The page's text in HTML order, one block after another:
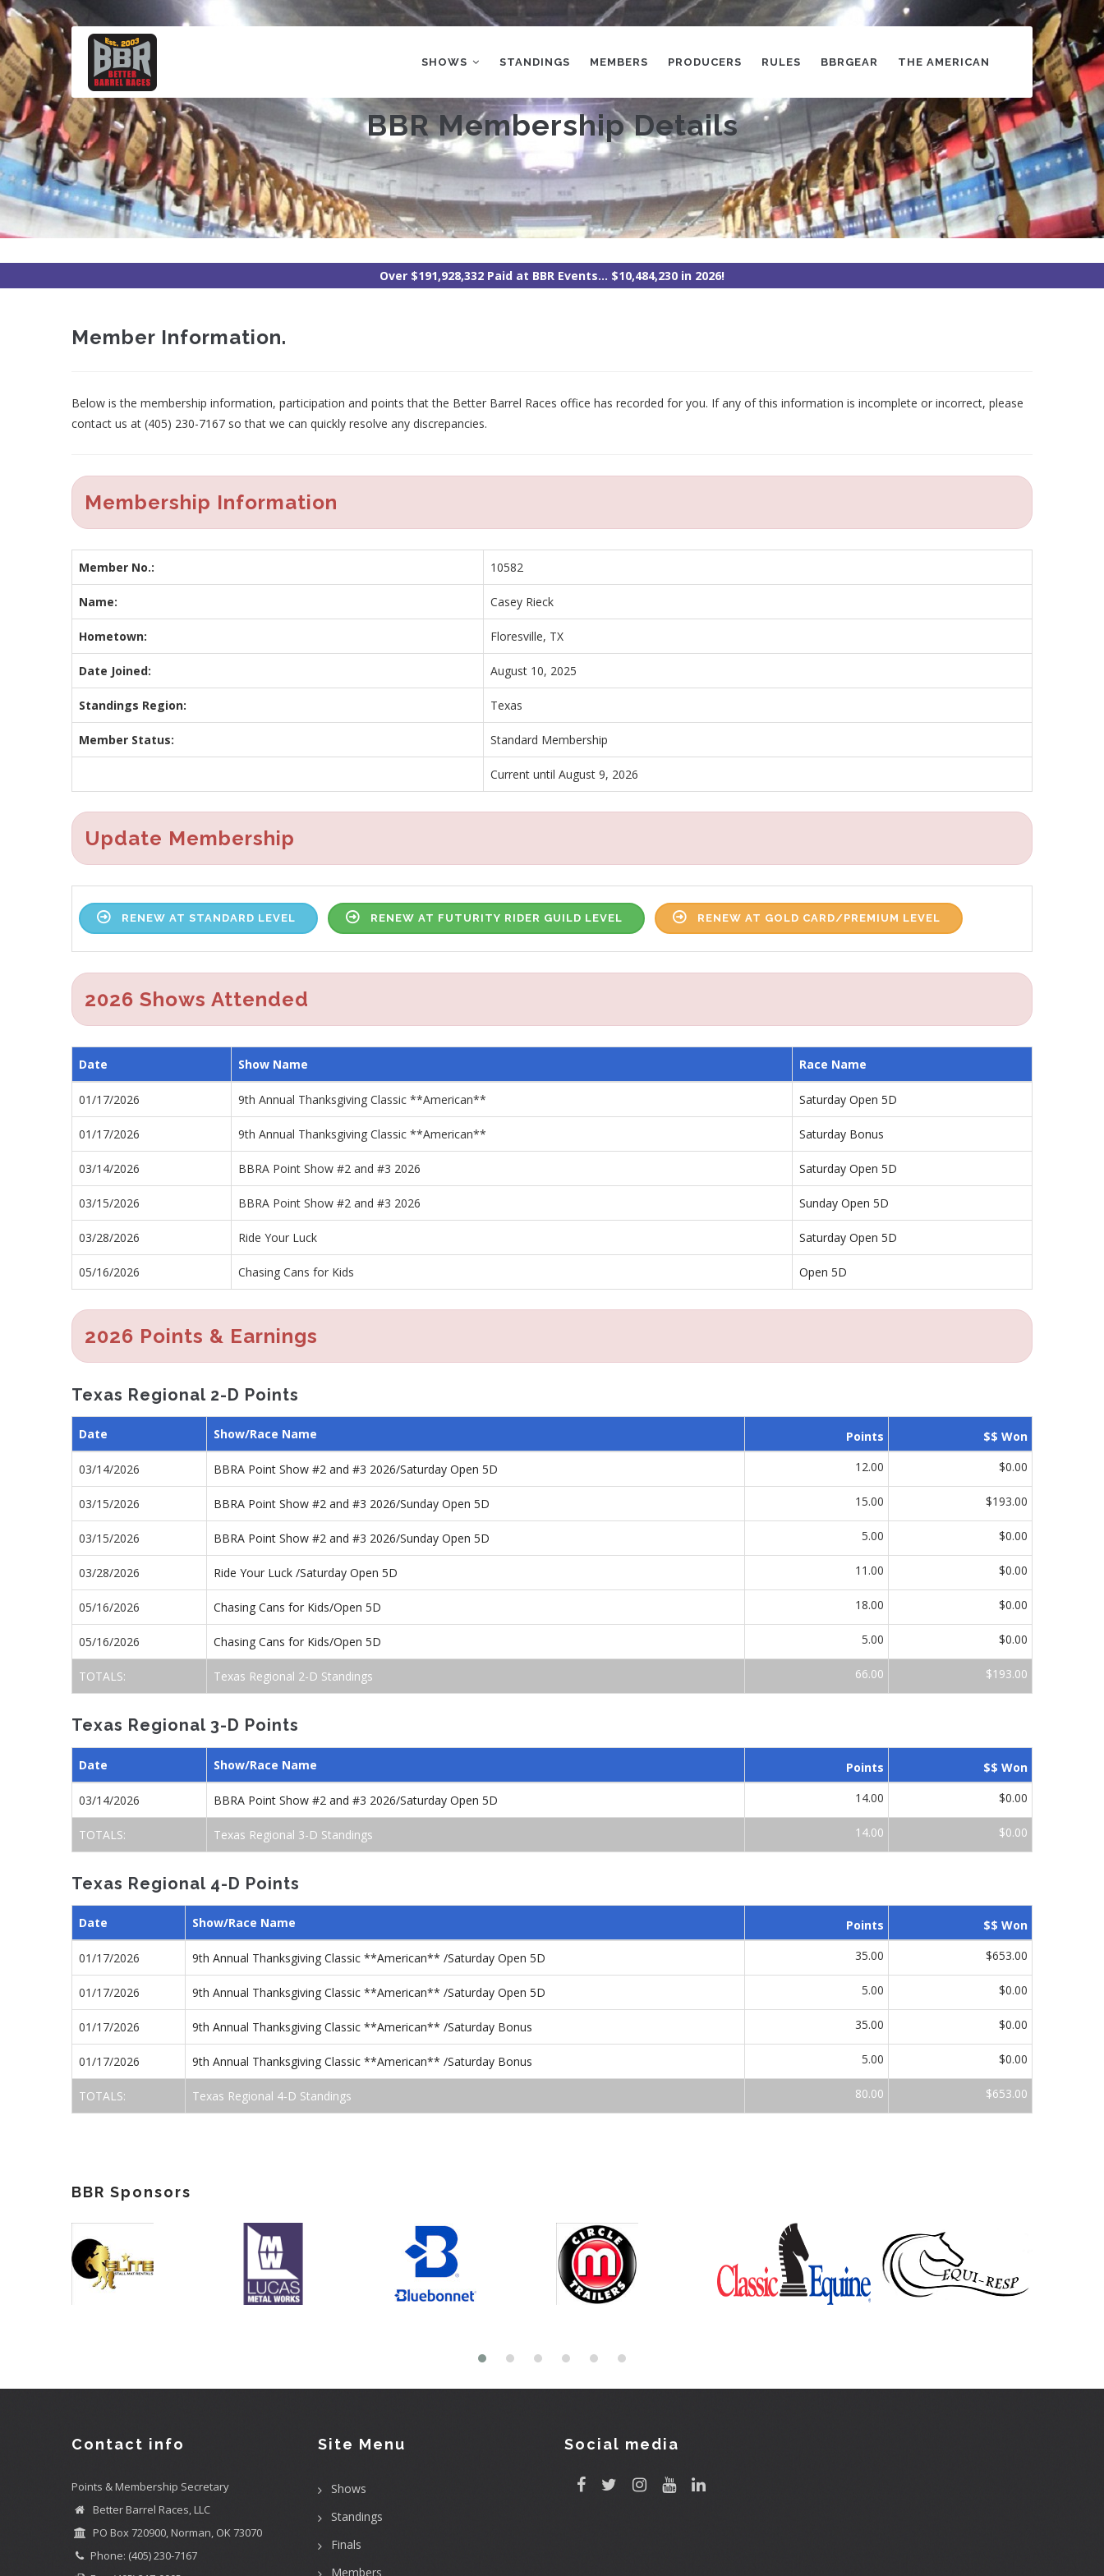
Skip
to
main
content
NAVIGATION
SHOWS STANDINGS MEMBERS PRODUCERS RULES BBRGEAR THE AMERICAN
BBR Membership Details
Over $191,928,332 Paid at BBR Events... $10,484,230 in 2026!
Member Information.
Below is the membership information, participation and points that the Better Barrel Races office has recorded for you. If any of this information is incomplete or incorrect, please
contact us at (405) 230-7167 so that we can quickly resolve any discrepancies.
Membership Information
Member No.: 10582
Name: Casey Rieck
Hometown: Floresville, TX
Date Joined: August 10, 2025
Standings Region: Texas
Member Status: Standard Membership
Current until August 9, 2026
Update Membership
RENEW AT STANDARD LEVEL RENEW AT FUTURITY RIDER GUILD LEVEL RENEW AT GOLD CARD/PREMIUM LEVEL
2026 Shows Attended
Date Show Name Race Name
01/17/2026 9th Annual Thanksgiving Classic **American** Saturday Open 5D
01/17/2026 9th Annual Thanksgiving Classic **American** Saturday Bonus
03/14/2026 BBRA Point Show #2 and #3 2026 Saturday Open 5D
03/15/2026 BBRA Point Show #2 and #3 2026 Sunday Open 5D
03/28/2026 Ride Your Luck Saturday Open 5D
05/16/2026 Chasing Cans for Kids Open 5D
2026 Points & Earnings
Texas Regional 2-D Points
Date Show/Race Name Points $$ Won
03/14/2026 BBRA Point Show #2 and #3 2026/Saturday Open 5D 12.00 $0.00
03/15/2026 BBRA Point Show #2 and #3 2026/Sunday Open 5D 15.00 $193.00
03/15/2026 BBRA Point Show #2 and #3 2026/Sunday Open 5D 5.00 $0.00
03/28/2026 Ride Your Luck /Saturday Open 5D 11.00 $0.00
05/16/2026 Chasing Cans for Kids/Open 5D 18.00 $0.00
05/16/2026 Chasing Cans for Kids/Open 5D 5.00 $0.00
TOTALS: Texas Regional 2-D Standings 66.00 $193.00
Texas Regional 3-D Points
Date Show/Race Name Points $$ Won
03/14/2026 BBRA Point Show #2 and #3 2026/Saturday Open 5D 14.00 $0.00
TOTALS: Texas Regional 3-D Standings 14.00 $0.00
Texas Regional 4-D Points
Date Show/Race Name Points $$ Won
01/17/2026 9th Annual Thanksgiving Classic **American** /Saturday Open 5D 35.00 $653.00
01/17/2026 9th Annual Thanksgiving Classic **American** /Saturday Open 5D 5.00 $0.00
01/17/2026 9th Annual Thanksgiving Classic **American** /Saturday Bonus 35.00 $0.00
01/17/2026 9th Annual Thanksgiving Classic **American** /Saturday Bonus 5.00 $0.00
TOTALS: Texas Regional 4-D Standings 80.00 $653.00
BBR Sponsors
Contact info
Points & Membership Secretary
Better Barrel Races, LLC
PO Box 720900, Norman, OK 73070
Phone: (405) 230-7167
Site Menu
Shows
Standings
Finals
Members
Social media